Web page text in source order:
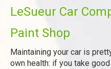
LeSueur Car
Paint Shop
Maintaining your car is
own health: if you take